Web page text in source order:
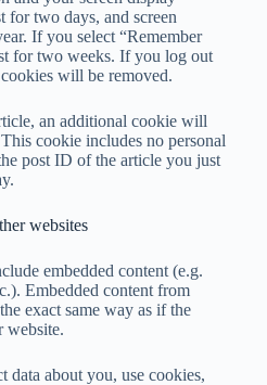
for two days, and screen
If you select “Remember
for two weeks. If you log out
will be removed.
an additional cookie will
cookie includes no personal
post ID of the article you just
websites
embedded content (e.g.
Embedded content from
exact same way as if the
website.
data about you, use cookies,